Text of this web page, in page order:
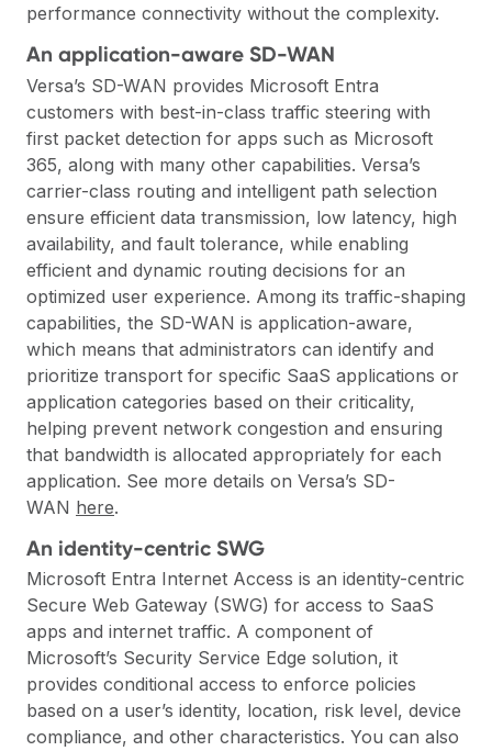
performance connectivity without the complexity.
An application-aware SD-WAN
Versa’s SD-WAN provides Microsoft Entra
customers with best-in-class traffic steering with
first packet detection for apps such as Microsoft
365, along with many other capabilities. Versa’s
carrier-class routing and intelligent path selection
ensure efficient data transmission, low latency, high
availability, and fault tolerance, while enabling
efficient and dynamic routing decisions for an
optimized user experience. Among its traffic-shaping
capabilities, the SD-WAN is application-aware,
which means that administrators can identify and
prioritize transport for specific SaaS applications or
application categories based on their criticality,
helping prevent network congestion and ensuring
that bandwidth is allocated appropriately for each
application. See more details on Versa’s SD-
WAN here.
An identity-centric SWG
Microsoft Entra Internet Access is an identity-centric
Secure Web Gateway (SWG) for access to SaaS
apps and internet traffic. A component of
Microsoft’s Security Service Edge solution, it
provides conditional access to enforce policies
based on a user’s identity, location, risk level, device
compliance, and other characteristics. You can also